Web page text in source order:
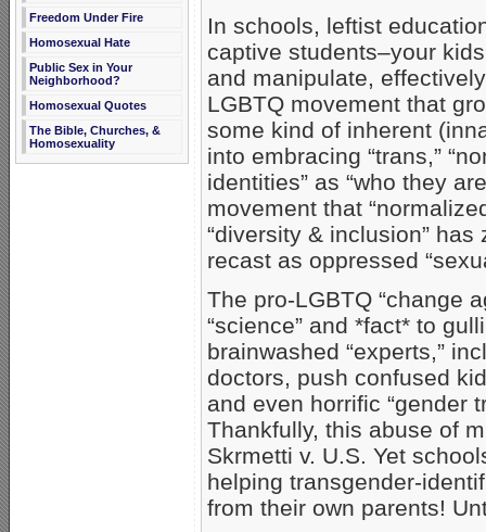
Freedom Under Fire
Homosexual Hate
Public Sex in Your
Neighborhood?
Homosexual Quotes
The Bible, Churches, &
Homosexuality
In schools, leftist
captive students–your
and manipulate,
LGBTQ movement that
some kind of inherent
into embracing “trans,”
identities” as “who they
movement that
“diversity & inclusion”
recast as oppressed
The pro-LGBTQ “change
“science” and *fact* to
brainwashed “experts,”
doctors, push confused
and even horrific “gender
Thankfully, this abuse of
Skrmetti v. U.S. Yet
helping transgender-
from their own parents!